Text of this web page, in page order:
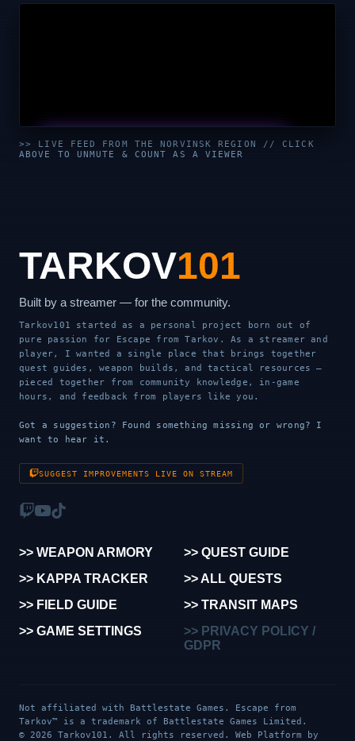
UNMUTE & WATCH LIVE
>> LIVE FEED FROM THE NORVINSK REGION // CLICK
ABOVE TO UNMUTE & COUNT AS A VIEWER
TARKOV101
Built by a streamer — for the community.
Tarkov101 started as a personal project born out of
pure passion for Escape from Tarkov. As a streamer and
player, I wanted a single place that brings together
quest guides, weapon builds, and tactical resources —
pieced together from community knowledge, in-game
hours, and feedback from players like you.
Got a suggestion? Found something missing or wrong? I
want to hear it.
SUGGEST IMPROVEMENTS LIVE ON STREAM
>> WEAPON ARMORY
>> QUEST GUIDE
>> KAPPA TRACKER
>> ALL QUESTS
>> FIELD GUIDE
>> TRANSIT MAPS
>> GAME SETTINGS
>> PRIVACY POLICY /
GDPR
Not affiliated with Battlestate Games. Escape from
Tarkov™ is a trademark of Battlestate Games Limited.
© 2026 Tarkov101. All rights reserved. Web Platform by